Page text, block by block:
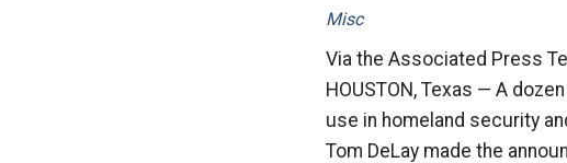
Misc
Via the Associated Press
HOUSTON, Texas — A
use in homeland security
Tom DeLay made the